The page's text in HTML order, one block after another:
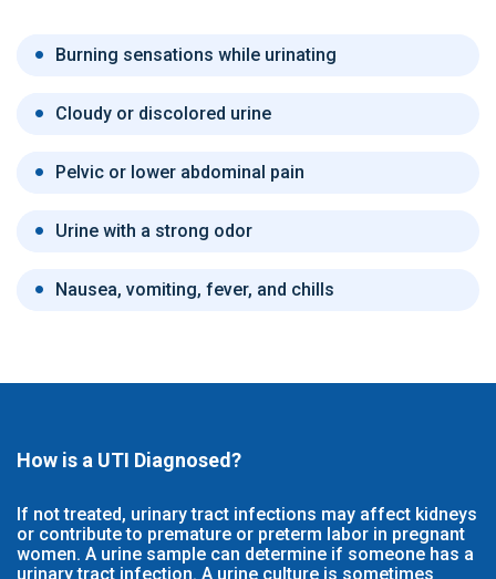
Burning sensations while urinating
Cloudy or discolored urine
Pelvic or lower abdominal pain
Urine with a strong odor
Nausea, vomiting, fever, and chills
How is a UTI Diagnosed?
If not treated, urinary tract infections may affect kidneys
or contribute to premature or preterm labor in pregnant
women. A urine sample can determine if someone has a
urinary tract infection. A urine culture is sometimes